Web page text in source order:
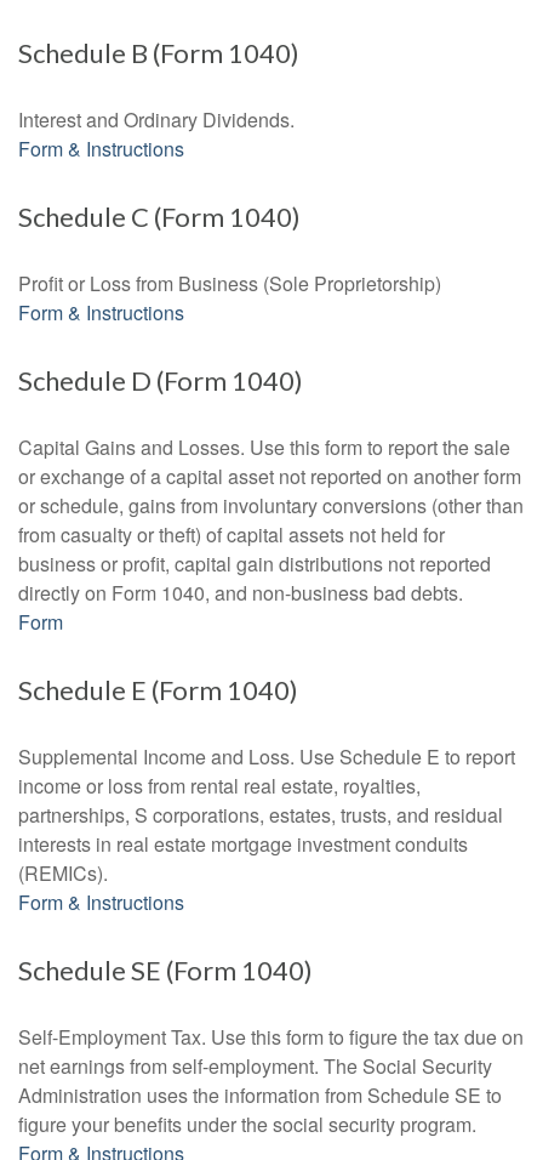
Schedule B (Form 1040)
Interest and Ordinary Dividends.
Form & Instructions
Schedule C (Form 1040)
Profit or Loss from Business (Sole Proprietorship)
Form & Instructions
Schedule D (Form 1040)
Capital Gains and Losses. Use this form to report the sale
or exchange of a capital asset not reported on another form
or schedule, gains from involuntary conversions (other than
from casualty or theft) of capital assets not held for
business or profit, capital gain distributions not reported
directly on Form 1040, and non-business bad debts.
Form
Schedule E (Form 1040)
Supplemental Income and Loss. Use Schedule E to report
income or loss from rental real estate, royalties,
partnerships, S corporations, estates, trusts, and residual
interests in real estate mortgage investment conduits
(REMICs).
Form & Instructions
Schedule SE (Form 1040)
Self-Employment Tax. Use this form to figure the tax due on
net earnings from self-employment. The Social Security
Administration uses the information from Schedule SE to
figure your benefits under the social security program.
Form & Instructions